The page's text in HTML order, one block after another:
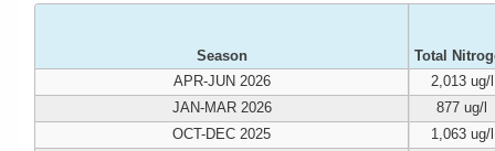
Season
Total
APR-JUN 2026
2,013 ug/l
JAN-MAR 2026
877 ug/l
OCT-DEC 2025
1,063 ug/l